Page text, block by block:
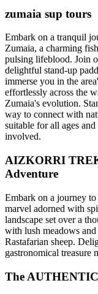
zumaia sup tours
Embark on a tranquil
Zumaia, a charming
pulsing lifeblood. Join
delightful stand-up
immerse you in the
effortlessly across the
Zumaia's evolution.
way to connect with
suitable for all ages
involved.
AIZKORRI
Adventure
Embark on a journey
marvel adorned with
landscape set over a
with lush meadows
Rastafarian sheep.
gastronomical treasure
The